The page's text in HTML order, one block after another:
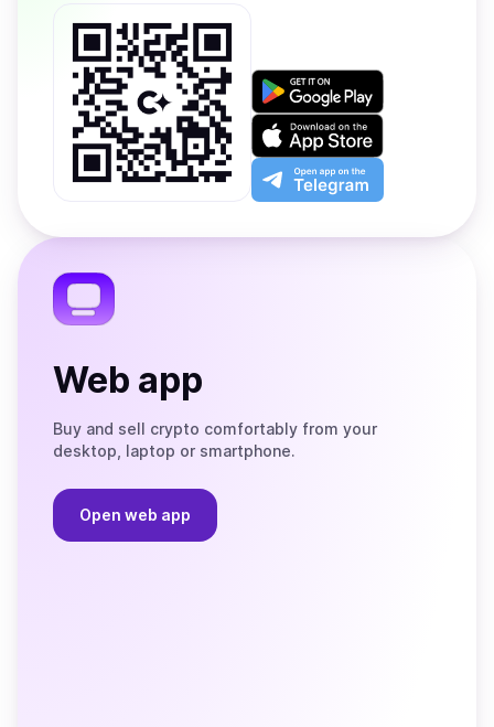
Get
on
Google
Play
Download
on
the
App
Open
app
the
Web app
Buy and sell crypto comfortably from your
desktop, laptop or smartphone.
Open web app